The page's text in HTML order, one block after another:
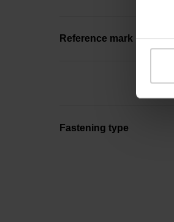
Reference mark position
Fastening type